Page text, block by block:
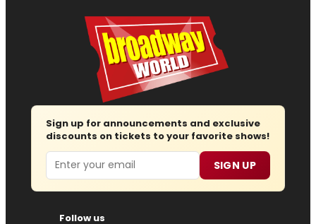
Sign up for announcements and exclusive
discounts on tickets to your favorite shows!
Email SIGN UP
Follow us